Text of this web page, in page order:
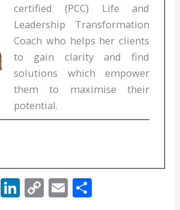
certified (PCC) Life and
Leadership Transformation
Coach who helps her clients
to gain clarity and find
solutions which empower
them to maximise their
potential.
W Li C E